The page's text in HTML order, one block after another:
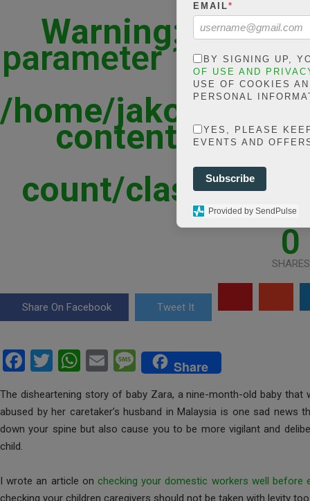
Warning:
parameter 1 to be
in
/home/jakolmfm/
content/
count/classes/
line
0
SHARES
Share On Facebook Tweet It
F
ce
b
o
k
T
tt
er
W
at
s
p
E
ail
M
es
s
a
Share
The disheartening story of baby Zara, a nine-month-old baby that
abused by her caretaker’s husband in Malaysia is one sad news
down your spine but also cause you to be more vigilant and
child.
I wrote an article on checking your domestic workers well before
checking your children caregivers should not be taken with levity
EMAIL*
BY SIGNING UP,
OF USE AND
USE OF COOKIES
PERSONAL
YES, PLEASE
EVENTS AND
Subscribe
Provided by SendPulse